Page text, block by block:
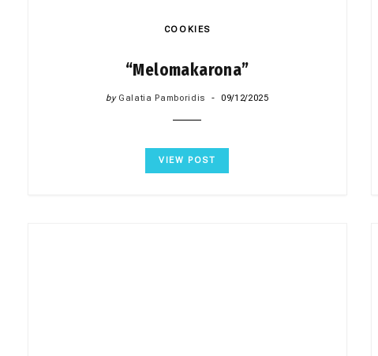
COOKIES
“Melomakarona”
by Galatia Pamboridis 09/12/2025
VIEW POST